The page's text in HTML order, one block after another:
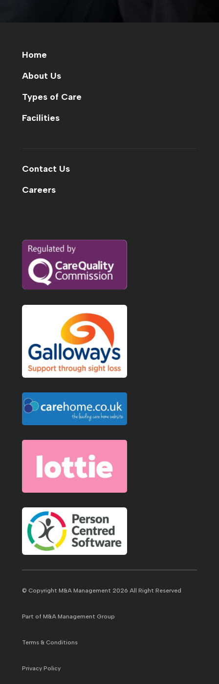
Home
About Us
Types of Care
Facilities
Contact Us
Careers
© Copyright M&A Management 2026 All Right Reserved
Part of M&A Management Group
Terms & Conditions
Privacy Policy